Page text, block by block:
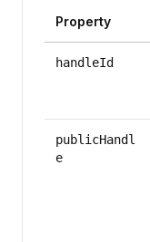
Property
handleId
publicHandl
e